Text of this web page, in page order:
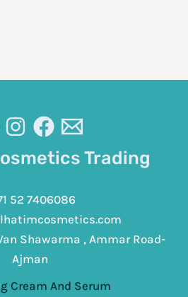
Trading
52 7406086
Shawarma , Ammar Road-
Ajman
Cream And Serum